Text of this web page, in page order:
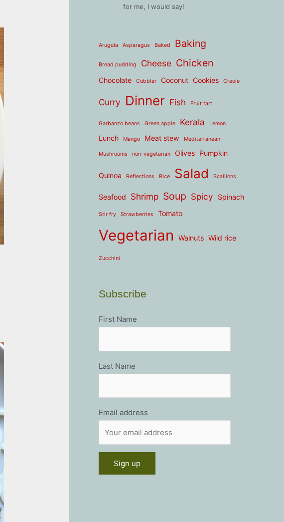
for me, I would say!
Arugula Asparagus Baked Baking
Bread pudding Cheese Chicken
Chocolate Cobbler Coconut Cookies Creole
Curry Dinner Fish Fruit tart
Garbanzo beans Green apple Kerala Lemon
Lunch Mango Meat stew Mediterranean
Mushrooms non-vegetarian Olives Pumpkin
Quinoa Reflections Rice Salad Scallions
Seafood Shrimp Soup Spicy Spinach
Stir fry Strawberries Tomato
Vegetarian Walnuts Wild rice
Zucchini
Subscribe
First Name
Last Name
Email address